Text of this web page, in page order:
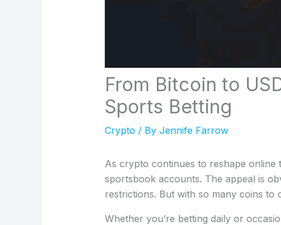
From Bitcoin to
Sports Betting
Crypto / By Jennife Farrow
As crypto continues to reshape online
sportsbook accounts. The appeal is
restrictions. But with so many coins
Whether you’re betting daily or